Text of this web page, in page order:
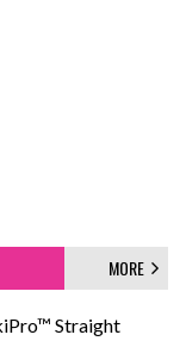
MORE
Straight